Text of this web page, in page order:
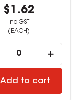
$1.62
inc GST
(EACH)
Add to cart